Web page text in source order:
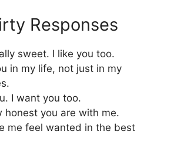
Responses
sweet. I like you too.
in my life, not just in my
I want you too.
honest you are with me.
me feel wanted in the best